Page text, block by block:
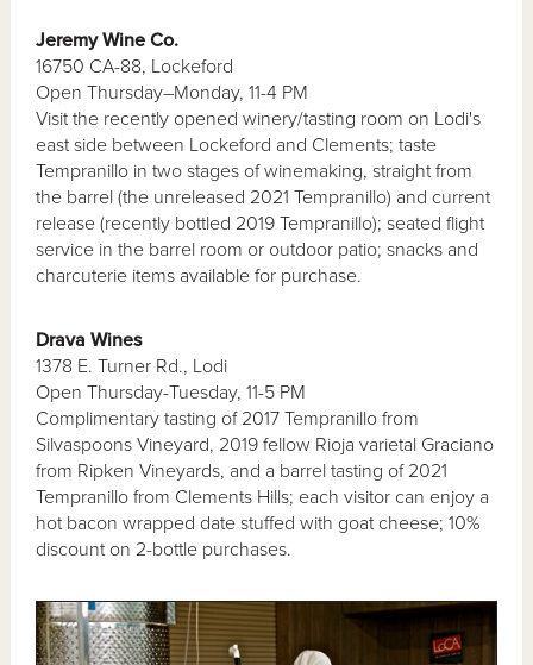
Jeremy Wine Co.
16750 CA-88, Lockeford
Open Thursday–Monday, 11-4 PM
Visit the recently opened winery/tasting room on Lodi's
east side between Lockeford and Clements; taste
Tempranillo in two stages of winemaking, straight from
the barrel (the unreleased 2021 Tempranillo) and current
release (recently bottled 2019 Tempranillo); seated flight
service in the barrel room or outdoor patio; snacks and
charcuterie items available for purchase.
Drava Wines
1378 E. Turner Rd., Lodi
Open Thursday-Tuesday, 11-5 PM
Complimentary tasting of 2017 Tempranillo from
Silvaspoons Vineyard, 2019 fellow Rioja varietal Graciano
from Ripken Vineyards, and a barrel tasting of 2021
Tempranillo from Clements Hills; each visitor can enjoy a
hot bacon wrapped date stuffed with goat cheese; 10%
discount on 2-bottle purchases.